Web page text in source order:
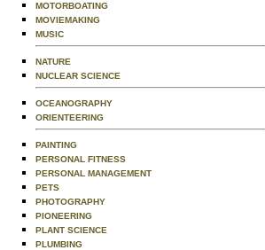
MOTORBOATING
MOVIEMAKING
MUSIC
NATURE
NUCLEAR SCIENCE
OCEANOGRAPHY
ORIENTEERING
PAINTING
PERSONAL FITNESS
PERSONAL MANAGEMENT
PETS
PHOTOGRAPHY
PIONEERING
PLANT SCIENCE
PLUMBING